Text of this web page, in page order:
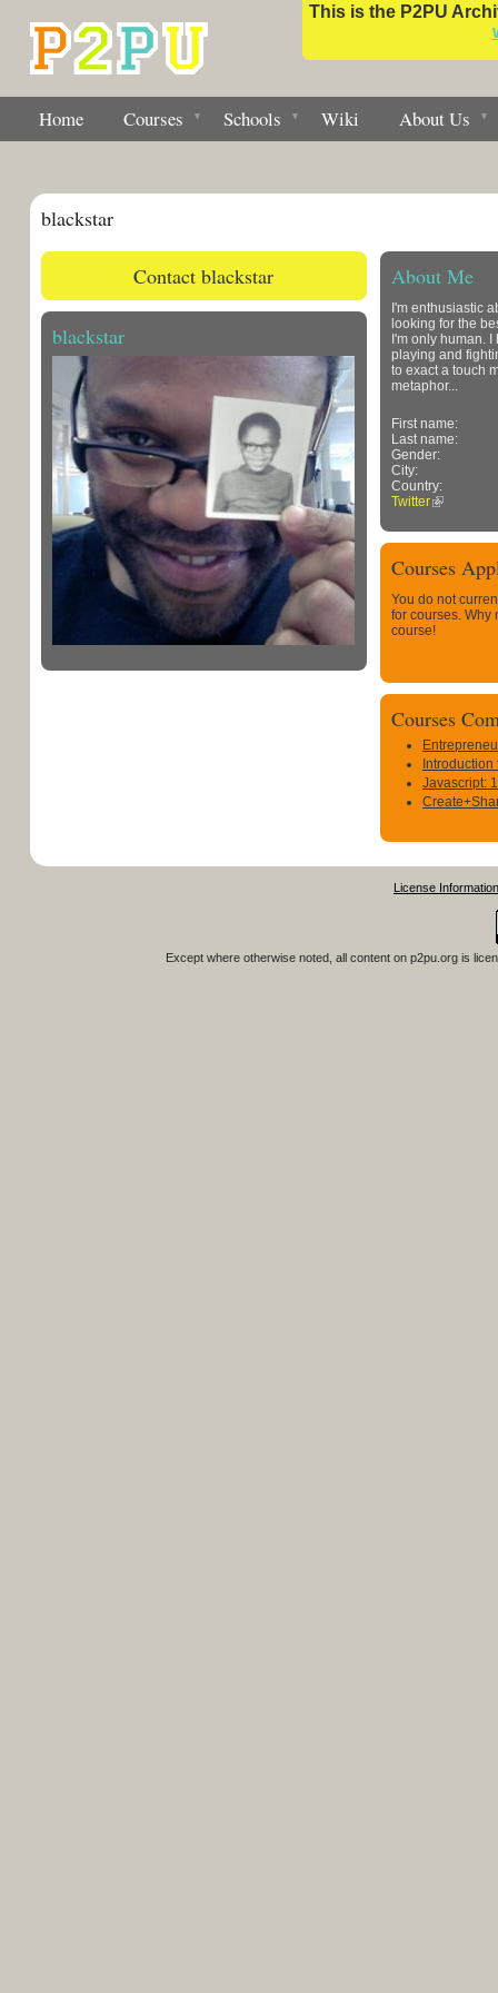
This is the P2PU
Home Courses Schools Wiki About Us
blackstar
Contact blackstar
blackstar
About Me
I'm enthusiastic
looking for the
I'm only human.
playing and
to exact a touch
metaphor...
First name:
Last name:
Gender:
City:
Country:
Twitter
Courses
You do not
for courses. Why
course!
Courses
Introduction
Javascript:
License Information
Except where otherwise noted, all content on p2pu.org is